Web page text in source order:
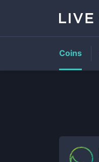
Coins